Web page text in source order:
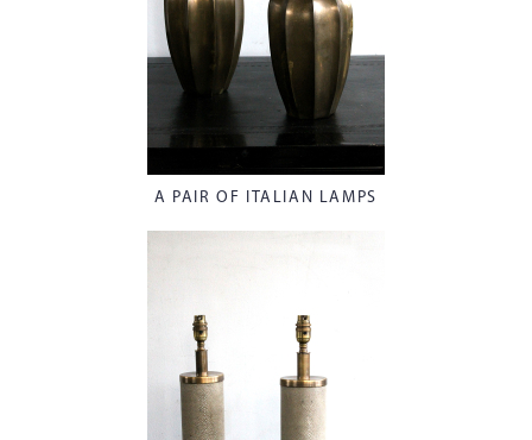
A PAIR OF ITALIAN LAMPS